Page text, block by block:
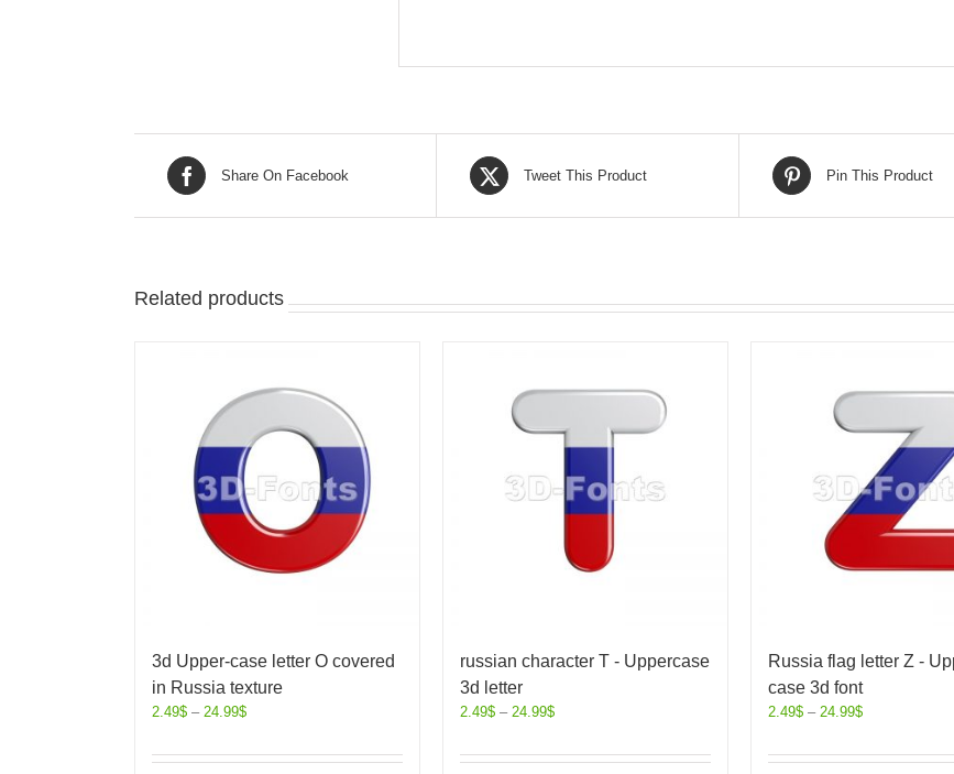
Share On Facebook Tweet This Product Pin This Product
Related products
3d Upper-case letter O covered
in Russia texture
2.49$ – 24.99$
russian character T - Uppercase
3d letter
2.49$ – 24.99$
Russia flag letter Z -
case 3d font
2.49$ – 24.99$